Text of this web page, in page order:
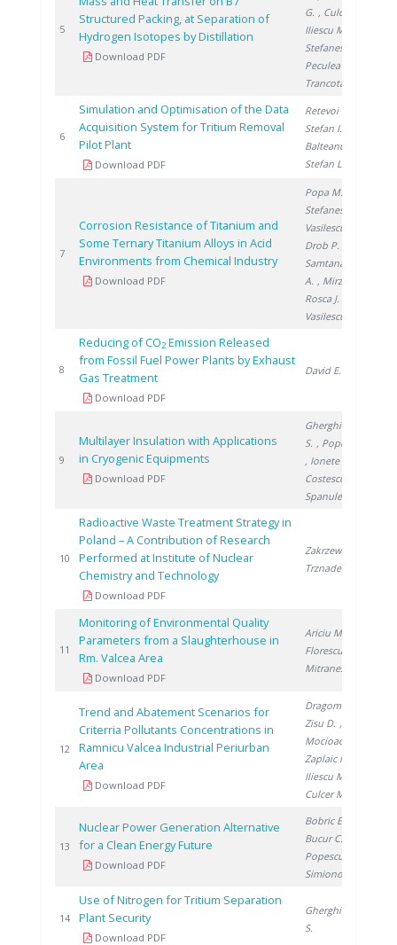
5
Structured Packing, at Separation of
Hydrogen Isotopes by Distillation
Download PDF
G. , Culcer M.
Iliescu M.
Stefanescu I.
Peculea M.
Trancota D.
6
Simulation and Optimisation of the Data
Acquisition System for Tritium Removal
Pilot Plant
Download PDF
Retevoi C.
Stefan I.
Balteanu O.
Stefan L.
7
Corrosion Resistance of Titanium and
Some Ternary Titanium Alloys in Acid
Environments from Chemical Industry
Download PDF
Popa M.
Stefanescu I.
Vasilescu E.
Drob P.
Samtana Lopez
A. , Mirza
Rosca J.
Vasilescu C.
8
Reducing of CO2Emission Released
from Fossil Fuel Power Plants by Exhaust
Gas Treatment
Download PDF
David E.
9
Multilayer Insulation with Applications
in Cryogenic Equipments
Download PDF
Gherghinescu
S. , Popescu G.
, Ionete E.
Costescu A.
Spanulescu S.
10
Radioactive Waste Treatment Strategy in
Poland – A Contribution of Research
Performed at Institute of Nuclear
Chemistry and Technology
Download PDF
Zakrzewska-
Trznadel G.
11
Monitoring of Environmental Quality
Parameters from a Slaughterhouse in
Rm. Valcea Area
Download PDF
Ariciu M.
Florescu D.
Mitranescu E.
12
Trend and Abatement Scenarios for
Criterria Pollutants Concentrations in
Ramnicu Valcea Industrial Periurban
Area
Download PDF
Dragomir A.
Zisu D. ,
Mocioaca G.
Zaplaic M.
Iliescu M.
Culcer M.
13
Nuclear Power Generation Alternative
for a Clean Energy Future
Download PDF
Bobric E.
Bucur C.
Popescu I.
Simionov V.
14
Use of Nitrogen for Tritium Separation
Plant Security
Download PDF
Gherghinescu
S.